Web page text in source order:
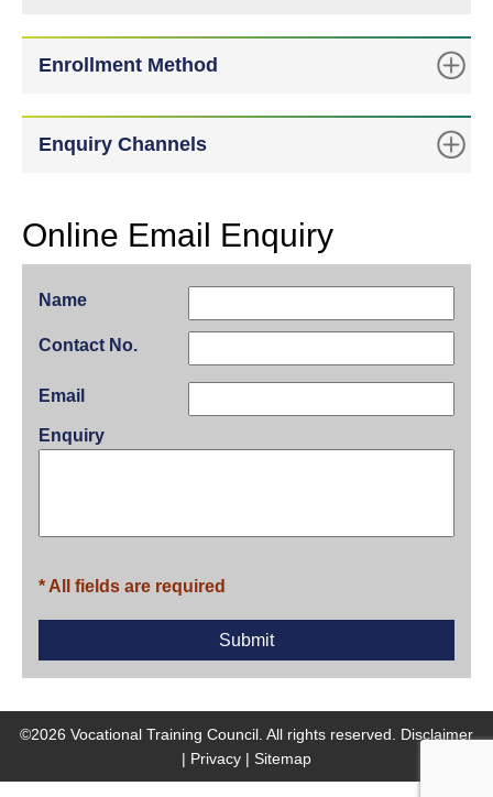
Enrollment Method
Enquiry Channels
Online Email Enquiry
Name
Contact No.
Email
Enquiry
* All fields are required
©2026 Vocational Training Council. All rights reserved.
Disclaimer
| Privacy | Sitemap